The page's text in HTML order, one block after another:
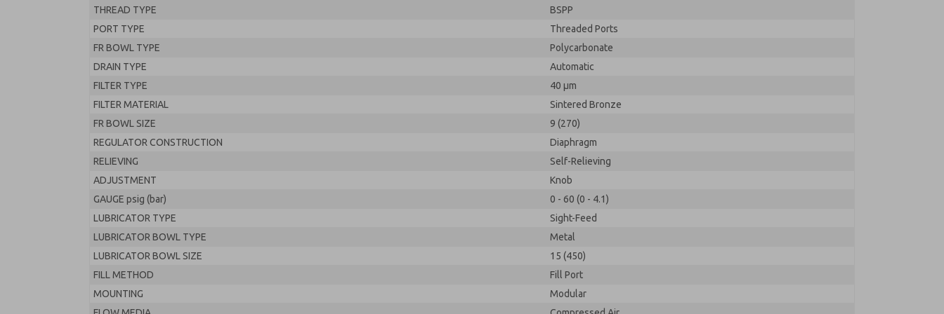
THREAD TYPE
BSPP
PORT TYPE
Threaded Ports
FR BOWL TYPE
Polycarbonate
DRAIN TYPE
Automatic
FILTER TYPE
40 µm
FILTER MATERIAL
Sintered Bronze
FR BOWL SIZE
9 (270)
REGULATOR CONSTRUCTION
Diaphragm
RELIEVING
Self-Relieving
ADJUSTMENT
Knob
GAUGE psig (bar)
0 - 60 (0 - 4.1)
LUBRICATOR TYPE
Sight-Feed
LUBRICATOR BOWL TYPE
Metal
LUBRICATOR BOWL SIZE
15 (450)
FILL METHOD
Fill Port
MOUNTING
Modular